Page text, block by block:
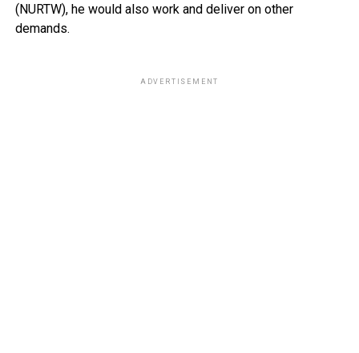
(NURTW), he would also work and deliver on other
demands.
ADVERTISEMENT